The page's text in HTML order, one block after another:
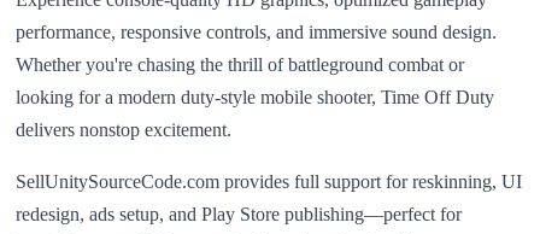
performance, responsive controls, and immersive sound design.
Whether you're chasing the thrill of battleground combat or
looking for a modern duty-style mobile shooter, Time Off Duty
delivers nonstop excitement.
SellUnitySourceCode.com provides full support for reskinning, UI
redesign, ads setup, and Play Store publishing—perfect for